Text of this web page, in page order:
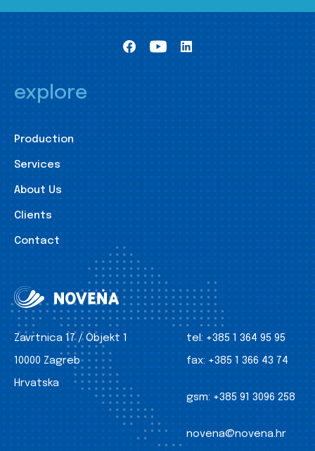
explore
Production
Services
About Us
Clients
Contact
Zavrtnica 17 / Objekt 1
10000 Zagreb
Hrvatska
tel: +385 1 364 95 95
fax: +385 1 366 43 74
gsm: +385 91 3096 258
novena@novena.hr